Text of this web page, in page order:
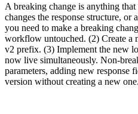
A breaking change is anything that
changes the response structure, or
you need to make a breaking
workflow untouched. (2) Create
v2 prefix. (3) Implement the new
now live simultaneously. Non-
parameters, adding new response
version without creating a new one.